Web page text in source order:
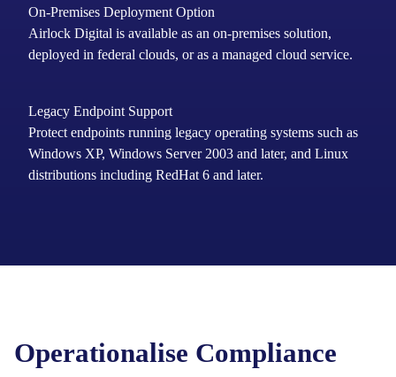
On-Premises Deployment Option
Airlock Digital is available as an on-premises solution,
deployed in federal clouds, or as a managed cloud service.
Legacy Endpoint Support
Protect endpoints running legacy operating systems such as
Windows XP, Windows Server 2003 and later, and Linux
distributions including RedHat 6 and later.
Operationalise Compliance